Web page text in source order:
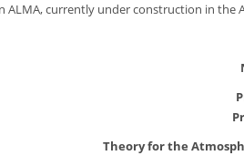
currently under construction in the
Theory for the